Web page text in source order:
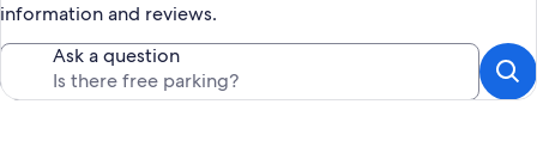
information and reviews.
Ask a question